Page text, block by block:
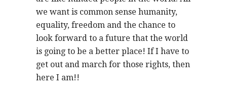
we want is common sense humanity,
equality, freedom and the chance to
look forward to a future that the world
is going to be a better place! If I have to
get out and march for those rights, then
here I am!!